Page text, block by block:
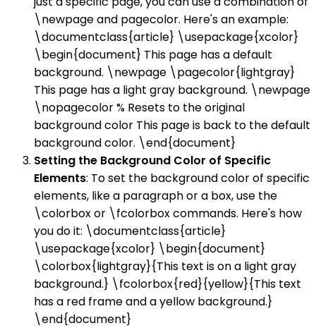
\newpage and pagecolor. Here's an example:
\documentclass{article} \usepackage{xcolor}
\begin{document} This page has a default
background. \newpage \pagecolor{lightgray}
This page has a light gray background. \newpage
\nopagecolor % Resets to the original
background color This page is back to the default
background color. \end{document}
Setting the Background Color of Specific
Elements: To set the background color of specific
elements, like a paragraph or a box, use the
\colorbox or \fcolorbox commands. Here's how
you do it: \documentclass{article}
\usepackage{xcolor} \begin{document}
\colorbox{lightgray}{This text is on a light gray
background.} \fcolorbox{red}{yellow}{This text
has a red frame and a yellow background.}
\end{document}